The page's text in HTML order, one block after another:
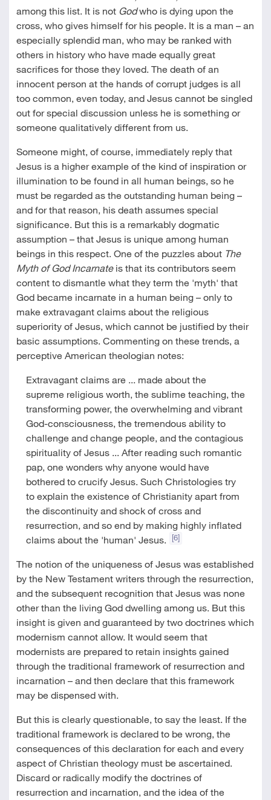
among this list. It is not Godwho is dying upon the
cross, who gives himself for his people. It is a man – an
especially splendid man, who may be ranked with
others in history who have made equally great
sacrifices for those they loved. The death of an
innocent person at the hands of corrupt judges is all
too common, even today, and Jesus cannot be singled
out for special discussion unless he is something or
someone qualitatively different from us.
Someone might, of course, immediately reply that
Jesus is a higher example of the kind of inspiration or
illumination to be found in all human beings, so he
must be regarded as the outstanding human being –
and for that reason, his death assumes special
significance. But this is a remarkably dogmatic
assumption – that Jesus is unique among human
beings in this respect. One of the puzzles about The
Myth of God Incarnateis that its contributors seem
content to dismantle what they term the 'myth' that
God became incarnate in a human being – only to
make extravagant claims about the religious
superiority of Jesus, which cannot be justified by their
basic assumptions. Commenting on these trends, a
perceptive American theologian notes:
Extravagant claims are ... made about the
supreme religious worth, the sublime teaching, the
transforming power, the overwhelming and vibrant
God-consciousness, the tremendous ability to
challenge and change people, and the contagious
spirituality of Jesus ... After reading such romantic
pap, one wonders why anyone would have
bothered to crucify Jesus. Such Christologies try
to explain the existence of Christianity apart from
the discontinuity and shock of cross and
resurrection, and so end by making highly inflated
claims about the 'human' Jesus.
[6]
The notion of the uniqueness of Jesus was established
by the New Testament writers through the resurrection,
and the subsequent recognition that Jesus was none
other than the living God dwelling among us. But this
insight is given and guaranteed by two doctrines which
modernism cannot allow. It would seem that
modernists are prepared to retain insights gained
through the traditional framework of resurrection and
incarnation – and then declare that this framework
may be dispensed with.
But this is clearly questionable, to say the least. If the
traditional framework is declared to be wrong, the
consequences of this declaration for each and every
aspect of Christian theology must be ascertained.
Discard or radically modify the doctrines of
resurrection and incarnation, and the idea of the